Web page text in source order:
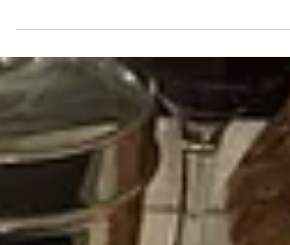
Guidelines. We have already taken multiple
to...